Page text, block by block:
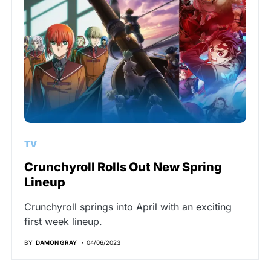
TV
Crunchyroll Rolls Out New Spring
Lineup
Crunchyroll springs into April with an exciting
first week lineup.
BY DAMON GRAY 04/06/2023